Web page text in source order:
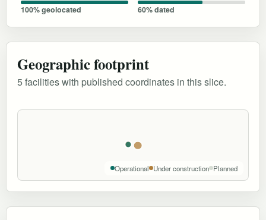
100% geolocated 60% dated
Geographic footprint
5 facilities with published coordinates in this slice.
Operational Under construction Planned